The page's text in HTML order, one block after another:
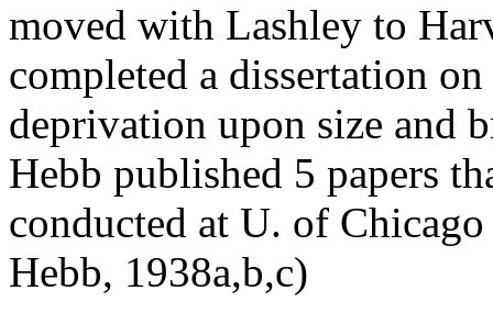
moved with Lashley to
completed a dissertation
deprivation upon size and
Hebb published 5 papers
conducted at U. of
Hebb, 1938a,b,c)